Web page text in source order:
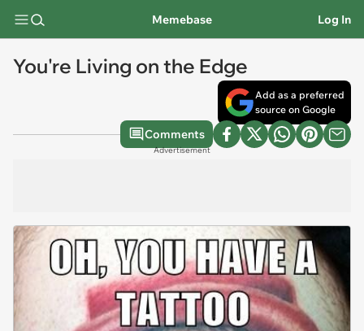
Memebase Log In
You're Living on the Edge
Add as a preferred
source on Google
Comments
Advertisement